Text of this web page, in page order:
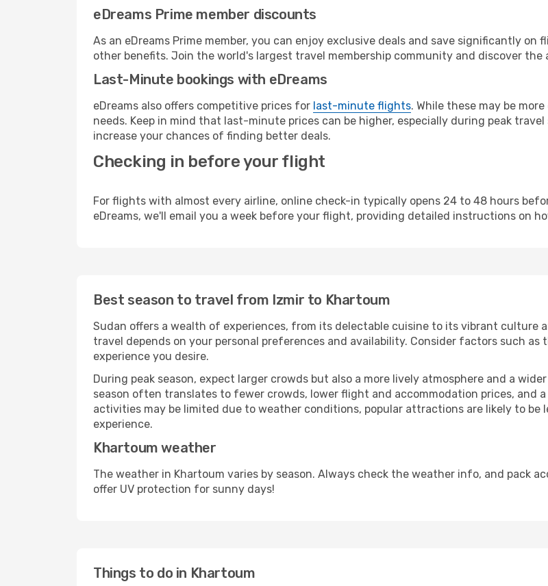
eDreams Prime member discounts
As an eDreams Prime member, you can enjoy exclusive deals and save significantly
other benefits. Join the world's largest travel membership community and discover the
Last-Minute bookings with eDreams
eDreams also offers competitive prices for last-minute flights. While these may be
needs. Keep in mind that last-minute prices can be higher, especially during peak
increase your chances of finding better deals.
Checking in before your flight
For flights with almost every airline, online check-in typically opens 24 to 48 hours
eDreams, we'll email you a week before your flight, providing detailed instructions on
Best season to travel from Izmir to Khartoum
Sudan offers a wealth of experiences, from its delectable cuisine to its vibrant culture
travel depends on your personal preferences and availability. Consider factors such
experience you desire.
During peak season, expect larger crowds but also a more lively atmosphere and a
season often translates to fewer crowds, lower flight and accommodation prices, and
activities may be limited due to weather conditions, popular attractions are likely to be
experience.
Khartoum weather
The weather in Khartoum varies by season. Always check the weather info, and pack
offer UV protection for sunny days!
Things to do in Khartoum